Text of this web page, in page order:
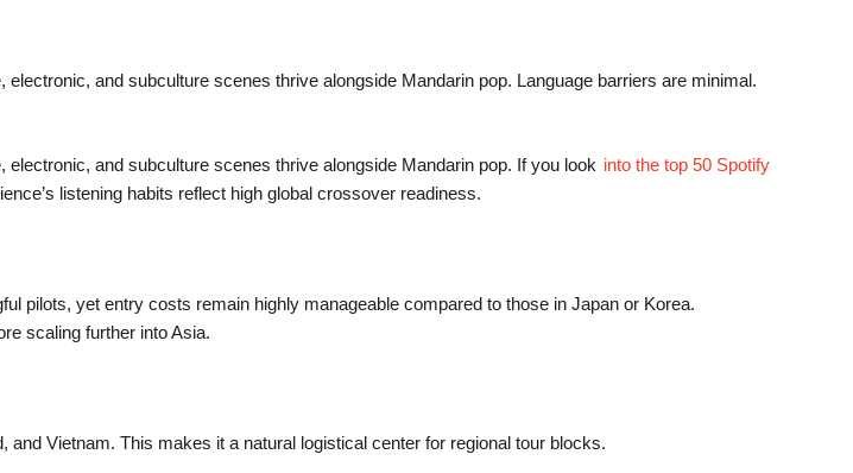
and subculture scenes thrive alongside Mandarin pop. Language barriers are minimal.
and subculture scenes thrive alongside Mandarin pop. If you look into the top 50 Spotify
listening habits reflect high global crossover readiness.
pilots, yet entry costs remain highly manageable compared to those in Japan or Korea.
scaling further into Asia.
Vietnam. This makes it a natural logistical center for regional tour blocks.